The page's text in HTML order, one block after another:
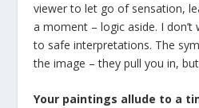
viewer to let go of sensation,
a moment – logic aside. I
to safe interpretations. The
the image – they pull you in,
Your paintings allude to a